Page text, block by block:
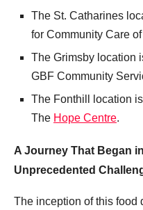
The St. Catharines
for Community Care
The Grimsby location
GBF Community
The Fonthill location
The Hope Centre.
A Journey That Began
Unprecedented
The inception of this food